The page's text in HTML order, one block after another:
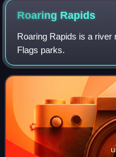
Roaring Rapids
Roaring Rapids is a river
Flags parks.